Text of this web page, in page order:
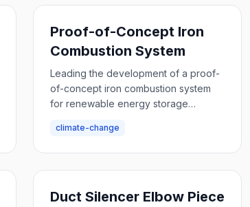
Proof-of-Concept Iron
Combustion System
Leading the development of a proof-
of-concept iron combustion system
for renewable energy storage
climate-change
Duct Silencer Elbow Piece